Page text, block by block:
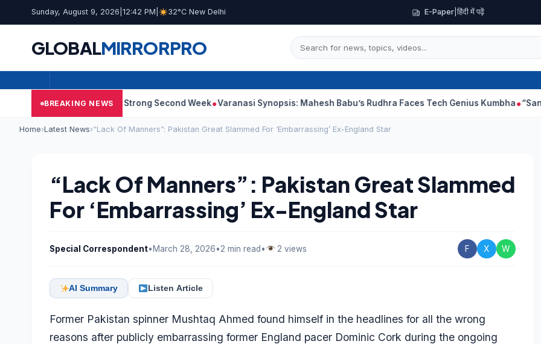
Sunday, August 9, 2026 12:42 PM 32°C New Delhi E-Paper |हिंदी में पढ़ें
GLOBALMIRRORPRO
BREAKING NEWS
Film Continues Strong Second Week Varanasi Synopsis: Mahesh Babu’s Rudhra Faces Tech Genius Kumbha “Sanjay Dutt
Home›Latest News›“Lack Of Manners”: Pakistan Great Slammed For ‘Embarrassing’ Ex-England Star
“Lack Of Manners”: Pakistan Great Slammed
For ‘Embarrassing’ Ex-England Star
Special Correspondent•March 28, 2026•2 min read• 2 views F X W
AI Summary Listen Article
Former Pakistan spinner Mushtaq Ahmed found himself in the headlines for all the wrong
reasons after publicly embarrassing former England pacer Dominic Cork during the ongoing